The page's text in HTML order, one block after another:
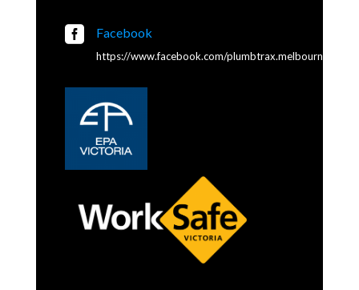
 Facebook
https://www.facebook.com/plumbtrax.melbourne